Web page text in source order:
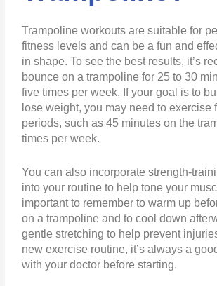
Trampoline workouts are suitable for
fitness levels and can be a fun and
in shape. To see the best results, it’s
bounce on a trampoline for 25 to 30
five times per week. If your goal is to
lose weight, you may need to exercise
periods, such as 45 minutes on the
times per week.
You can also incorporate strength-
into your routine to help tone your
important to remember to warm up
on a trampoline and to cool down
gentle stretching to help prevent
new exercise routine, it’s always a
with your doctor before starting.